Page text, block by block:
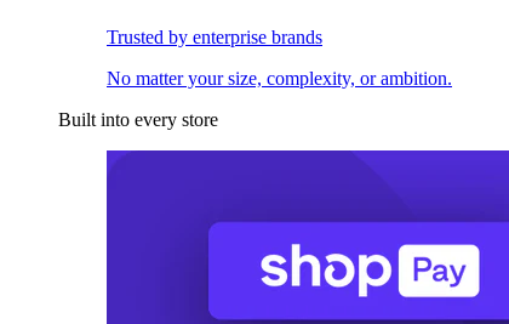
Trusted by enterprise brands
No matter your size, complexity, or ambition.
Built into every store